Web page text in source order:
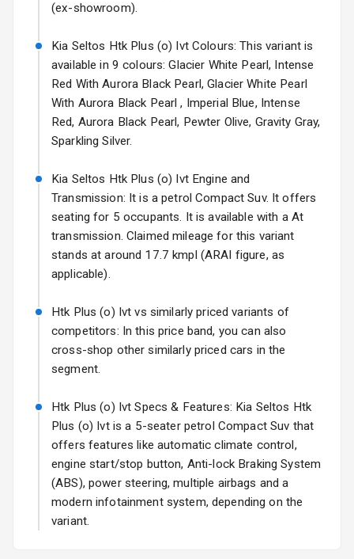
Dual Tone
Exterior
Adjustable
Headlights
Fog Lights Front
Fog Lights Rear
Power
Electric Folding
View Mirror
Rear Window
Wheel Covers
Power Antenna
25 Sept 2026
Hyundai Bayon
Starting from ₹10.00L*Estimated
15 Oct 2026
Kia Syros EV
Starting from ₹14.00L*
(ex-showroom).
Kia Seltos Htk Plus (o) Ivt Colours: This variant is
available in 9 colours: Glacier White Pearl, Intense
Red With Aurora Black Pearl, Glacier White Pearl
With Aurora Black Pearl , Imperial Blue, Intense
Red, Aurora Black Pearl, Pewter Olive, Gravity Gray,
Sparkling Silver.
Kia Seltos Htk Plus (o) Ivt Engine and
Transmission: It is a petrol Compact Suv. It offers
seating for 5 occupants. It is available with a At
transmission. Claimed mileage for this variant
stands at around 17.7 kmpl (ARAI figure, as
applicable).
Htk Plus (o) Ivt vs similarly priced variants of
competitors: In this price band, you can also
cross-shop other similarly priced cars in the
segment.
Htk Plus (o) Ivt Specs & Features: Kia Seltos Htk
Plus (o) Ivt is a 5-seater petrol Compact Suv that
offers features like automatic climate control,
engine start/stop button, Anti-lock Braking System
(ABS), power steering, multiple airbags and a
modern infotainment system, depending on the
variant.